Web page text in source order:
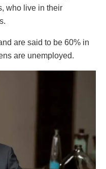
who live in their
are said to be 60% in
are unemployed.